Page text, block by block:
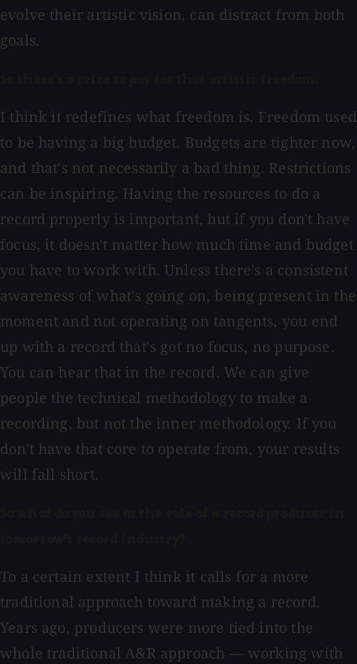
evolve their artistic vision, can distract from both
goals.
I think it redefines what freedom is. Freedom used
to be having a big budget. Budgets are tighter now,
and that's not necessarily a bad thing. Restrictions
can be inspiring. Having the resources to do a
record properly is important, but if you don't have
focus, it doesn't matter how much time and budget
you have to work with. Unless there's a consistent
awareness of what's going on, being present in the
moment and not operating on tangents, you end
up with a record that's got no focus, no purpose.
You can hear that in the record. We can give
people the technical methodology to make a
recording, but not the inner methodology. If you
don't have that core to operate from, your results
will fall short.
To a certain extent I think it calls for a more
traditional approach toward making a record.
Years ago, producers were more tied into the
whole traditional A&R approach — working with